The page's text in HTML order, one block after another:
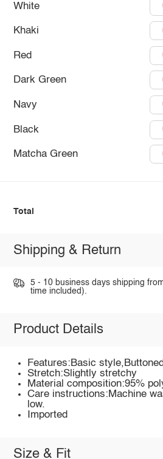
White
Khaki
Red
Dark Green
Navy
Black
Matcha Green
Total
Shipping & Return
5 - 10 business days shipping
time included).
Product Details
Features:Basic style,Buttoned
Stretch:Slightly stretchy
Material composition:95%
Care instructions:Machine
low.
Imported
Size & Fit